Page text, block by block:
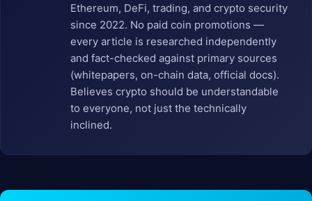
Ethereum, DeFi, trading, and crypto security
since 2022. No paid coin promotions —
every article is researched independently
and fact-checked against primary sources
(whitepapers, on-chain data, official docs).
Believes crypto should be understandable
to everyone, not just the technically
inclined.